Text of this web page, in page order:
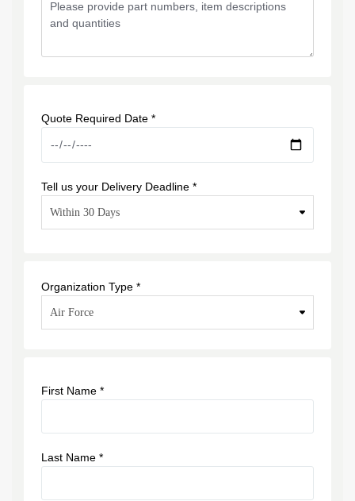
Quote Required Date *
Tell us your Delivery Deadline *
Organization Type *
First Name *
Last Name *